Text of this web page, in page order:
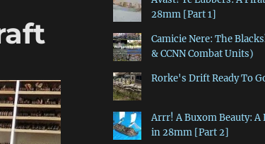
28mm [Part 1]
Camicie Nere: The
& CCNN Combat Units)
Rorke's Drift Ready To
Arrr! A Buxom Beauty: A
in 28mm [Part 2]